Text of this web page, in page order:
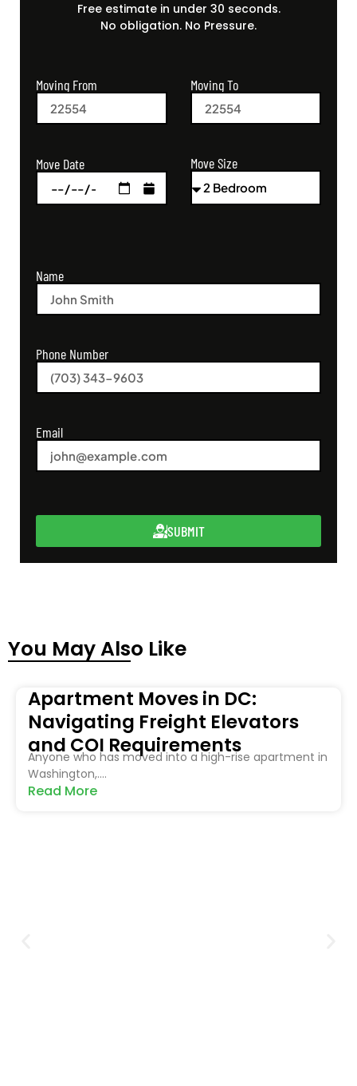
Free estimate in under 30 seconds.
No obligation. No Pressure.
Moving From Moving To
Move Date Move Size
Name
Phone Number
Email
SUBMIT
You May Also Like
Apartment Moves in DC:
Navigating Freight Elevators
and COI Requirements
Anyone who has moved into a high-rise apartment in
Washington,....
Read More